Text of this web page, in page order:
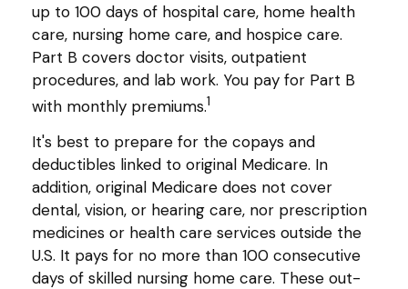
up to 100 days of hospital care, home health
care, nursing home care, and hospice care.
Part B covers doctor visits, outpatient
procedures, and lab work. You pay for Part B
with monthly premiums.1
It's best to prepare for the copays and
deductibles linked to original Medicare. In
addition, original Medicare does not cover
dental, vision, or hearing care, nor prescription
medicines or health care services outside the
U.S. It pays for no more than 100 consecutive
days of skilled nursing home care. These out-